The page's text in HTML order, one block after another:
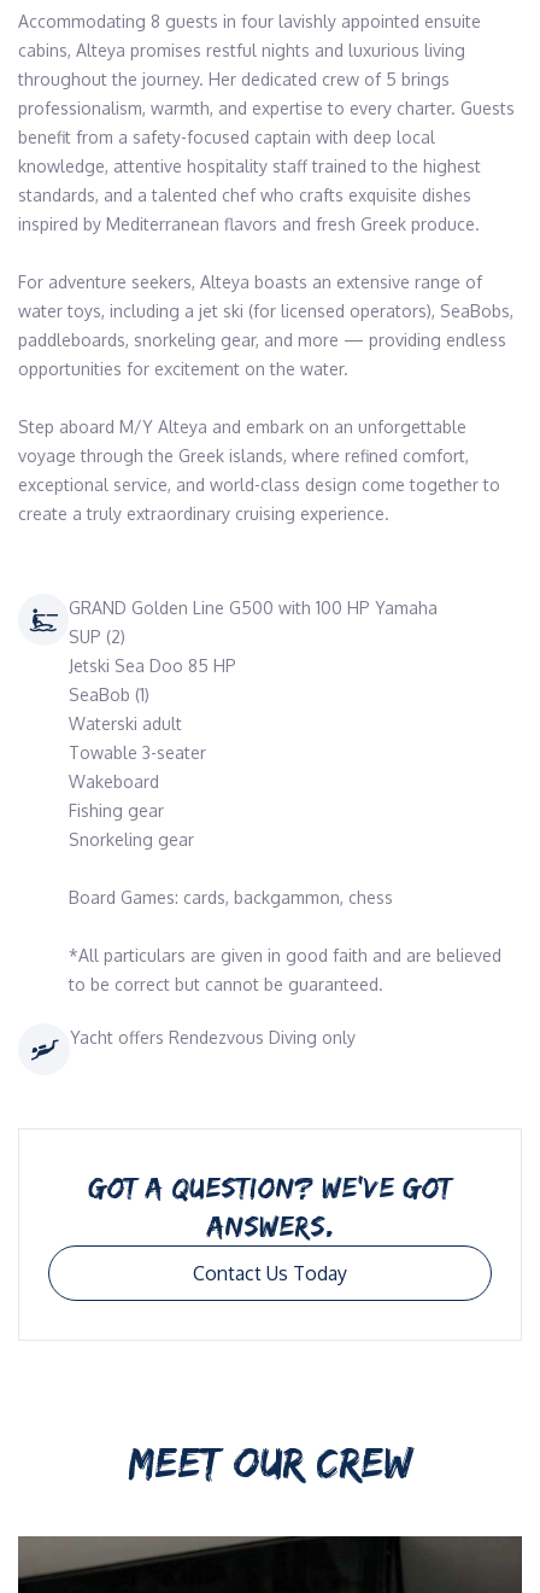
Accommodating 8 guests in four lavishly appointed ensuite
cabins, Alteya promises restful nights and luxurious living
throughout the journey. Her dedicated crew of 5 brings
professionalism, warmth, and expertise to every charter. Guests
benefit from a safety-focused captain with deep local
knowledge, attentive hospitality staff trained to the highest
standards, and a talented chef who crafts exquisite dishes
inspired by Mediterranean flavors and fresh Greek produce.
For adventure seekers, Alteya boasts an extensive range of
water toys, including a jet ski (for licensed operators), SeaBobs,
paddleboards, snorkeling gear, and more — providing endless
opportunities for excitement on the water.
Step aboard M/Y Alteya and embark on an unforgettable
voyage through the Greek islands, where refined comfort,
exceptional service, and world-class design come together to
create a truly extraordinary cruising experience.
GRAND Golden Line G500 with 100 HP Yamaha
SUP (2)
Jetski Sea Doo 85 HP
SeaBob (1)
Waterski adult
Towable 3-seater
Wakeboard
Fishing gear
Snorkeling gear
Board Games: cards, backgammon, chess
*All particulars are given in good faith and are believed
to be correct but cannot be guaranteed.
Yacht offers Rendezvous Diving only
GOT A QUESTION? WE’VE GOT
ANSWERS.
Contact Us Today
MEET OUR CREW